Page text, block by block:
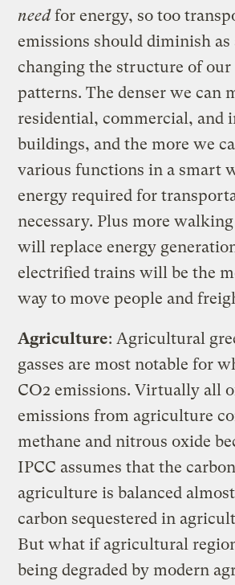
needfor energy, so too
emissions should diminish as
changing the structure of
patterns. The denser we can
residential, commercial, and
buildings, and the more we
various functions in a smart
energy required for
necessary. Plus more
will replace energy
electrified trains will be the
way to move people and
Agriculture: Agricultural
gasses are most notable for
CO2 emissions. Virtually all
emissions from agriculture
methane and nitrous oxide
IPCC assumes that the
agriculture is balanced
carbon sequestered in
But what if agricultural
being degraded by modern